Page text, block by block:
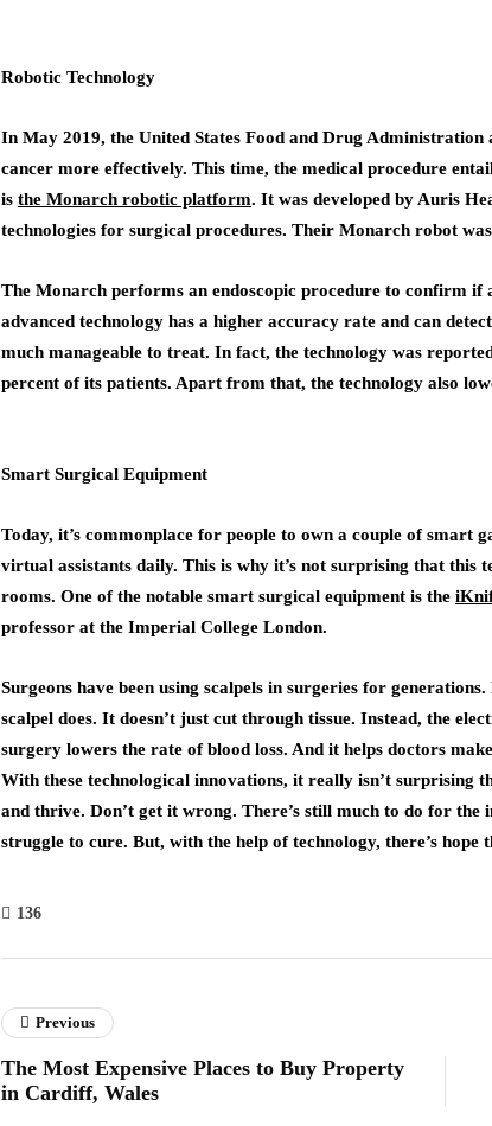
Robotic Technology
In May 2019, the United States Food and Drug
cancer more effectively. This time, the medical procedure
is the Monarch robotic platform. It was developed by Auris
technologies for surgical procedures. Their Monarch robot
The Monarch performs an endoscopic procedure to confirm if
advanced technology has a higher accuracy rate and can
much manageable to treat. In fact, the technology was
percent of its patients. Apart from that, the technology also
Smart Surgical Equipment
Today, it’s commonplace for people to own a couple of smart
virtual assistants daily. This is why it’s not surprising that this
rooms. One of the notable smart surgical equipment is the
professor at the Imperial College London.
Surgeons have been using scalpels in surgeries for
scalpel does. It doesn’t just cut through tissue. Instead, the
surgery lowers the rate of blood loss. And it helps doctors
With these technological innovations, it really isn’t surprising
and thrive. Don’t get it wrong. There’s still much to do for
struggle to cure. But, with the help of technology, there’s hope
136
Previous
The Most Expensive Places to Buy Property
in Cardiff, Wales